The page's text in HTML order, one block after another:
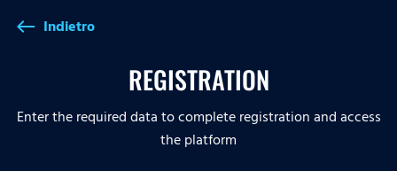
west Indietro
REGISTRATION
Enter the required data to complete registration and access
the platform